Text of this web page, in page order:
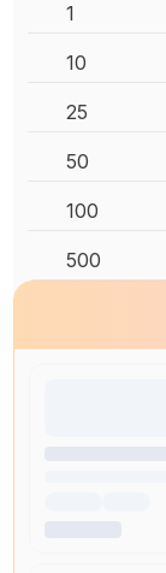
1
10
25
50
100
500